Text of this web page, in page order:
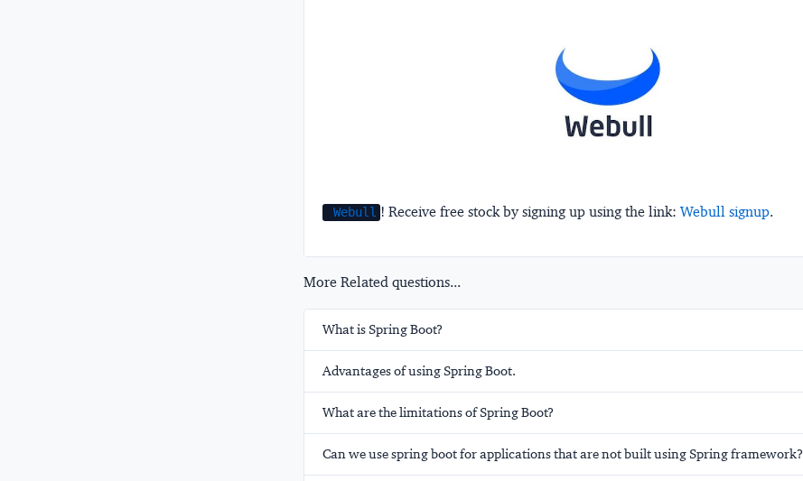
Webull ! Receive free stock by signing up using the link:Webull signup.
More Related questions...
What is Spring Boot?
Advantages of using Spring Boot.
What are the limitations of Spring Boot?
Can we use spring boot for applications that are not built using Spring framework?